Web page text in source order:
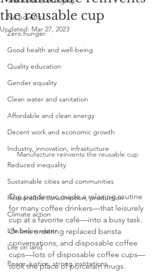
No poverty
Zero hunger
Good health and well-being
Quality education
Gender equality
Clean water and sanitation
Affordable and clean energy
Decent work and economic growth
Industry, innovation, infrastucture
Reduced inequality
Sustainable cities and communities
Responsible consumption, production
Climate action
Life below water
Life on land
Peace, justice, strong institutions
the reusable cup
Updated: Mar 27, 2023
Manufacture reinvents the reusable cup
The pandemic made a relaxing routine
for many coffee drinkers—that leisurely
cup at a favorite café—into a busy task.
Online ordering replaced barista
conversations, and disposable coffee
cups—lots of disposable coffee cups—
took the place of porcelain mugs.